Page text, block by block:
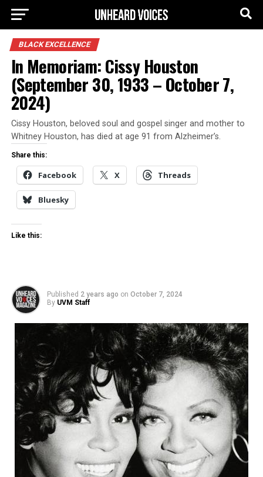
BLACK EXCELLENCE
In Memoriam: Cissy Houston
(September 30, 1933 – October 7,
2024)
Cissy Houston, beloved soul and gospel singer and mother to
Whitney Houston, has died at age 91 from Alzheimer’s.
Share this:
Facebook X Threads
Bluesky
Like this:
Published 2 years ago on October 7, 2024
By UVM Staff